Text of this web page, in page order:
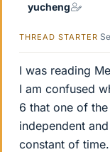
yucheng
THREAD STARTER
I was reading
I am confused
6 that one of
independent
constant of